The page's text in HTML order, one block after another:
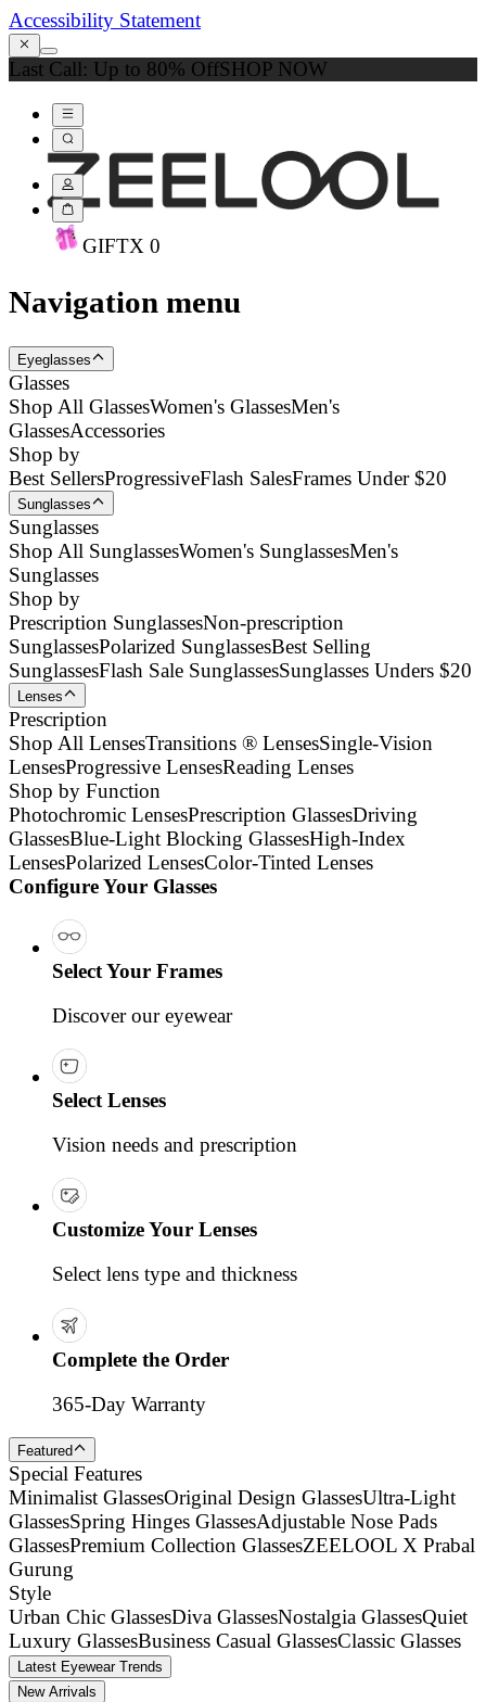
Accessibility Statement
Last Call: Up to 80% OffSHOP NOW
GIFTX 0
Navigation menu
Eyeglasses
Glasses
Shop All GlassesWomen's GlassesMen's
GlassesAccessories
Shop by
Best SellersProgressiveFlash SalesFrames Under $20
Sunglasses
Sunglasses
Shop All SunglassesWomen's SunglassesMen's
Sunglasses
Shop by
Prescription SunglassesNon-prescription
SunglassesPolarized SunglassesBest Selling
SunglassesFlash Sale SunglassesSunglasses Unders $20
Lenses
Prescription
Shop All LensesTransitions ® LensesSingle-Vision
LensesProgressive LensesReading Lenses
Shop by Function
Photochromic LensesPrescription GlassesDriving
GlassesBlue-Light Blocking GlassesHigh-Index
LensesPolarized LensesColor-Tinted Lenses
Configure Your Glasses
Select Your Frames
Discover our eyewear
Select Lenses
Vision needs and prescription
Customize Your Lenses
Select lens type and thickness
Complete the Order
365-Day Warranty
Featured
Special Features
Minimalist GlassesOriginal Design GlassesUltra-Light
GlassesSpring Hinges GlassesAdjustable Nose Pads
GlassesPremium Collection GlassesZEELOOL X Prabal
Gurung
Style
Urban Chic GlassesDiva GlassesNostalgia GlassesQuiet
Luxury GlassesBusiness Casual GlassesClassic Glasses
Latest Eyewear Trends
New Arrivals